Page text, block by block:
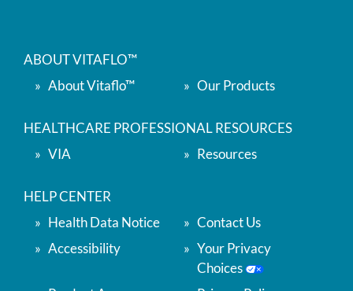
ABOUT VITAFLO™
About Vitaflo™
Our Products
HEALTHCARE PROFESSIONAL RESOURCES
VIA
Resources
HELP CENTER
Health Data Notice
Contact Us
Accessibility
Your Privacy
Choices